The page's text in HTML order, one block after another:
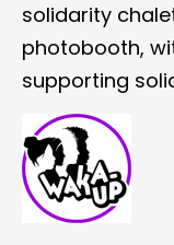
solidarity
photobooth,
supporting